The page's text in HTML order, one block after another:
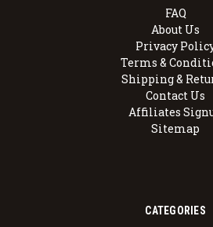
FAQ
About Us
Privacy
Terms &
Shipping &
Contact Us
Affiliates
Sitemap
CATEGORIES